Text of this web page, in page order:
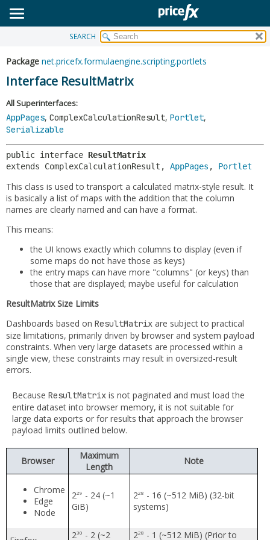
PACKAGE
CLASS
TREE
DEPRECATED
INDEX
HELP
CONSTR
METHOD
SEARCH
Package net.pricefx.formulaengine.scripting.portlets
Interface ResultMatrix
All Superinterfaces:
AppPages, ComplexCalculationResult, Portlet,
Serializable
public interface ResultMatrix
extends ComplexCalculationResult, AppPages , Portlet
This class is used to transport a calculated matrix-style result. It
is basically a list of maps with the addition that the column
names are clearly named and can have a format.
This means:
the UI knows exactly which columns to display (even if
some maps do not have those as keys)
the entry maps can have more "columns" (or keys) than
those that are displayed; maybe useful for calculation
ResultMatrix Size Limits
Dashboards based on ResultMatrix are subject to practical
size limitations, primarily driven by browser and system payload
constraints. When very large datasets are processed within a
single view, these constraints may result in oversized-result
errors.
Because ResultMatrixis not paginated and must load the
entire dataset into browser memory, it is not suitable for
large data exports or for results that approach the browser
payload limits outlined below.
Browser
Maximum
Length
Note
Chrome
Edge
Node
229 - 24 (~1
GiB)
228 - 16 (~512 MiB) (32-bit
systems)
230 - 2 (~2 228 - 1 (~512 MiB) (Prior to